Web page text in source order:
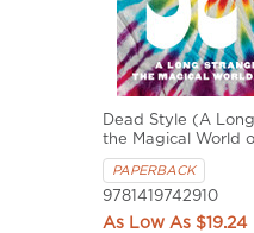
Dead Style (A
the Magical World
PAPERBACK
9781419742910
$19.24